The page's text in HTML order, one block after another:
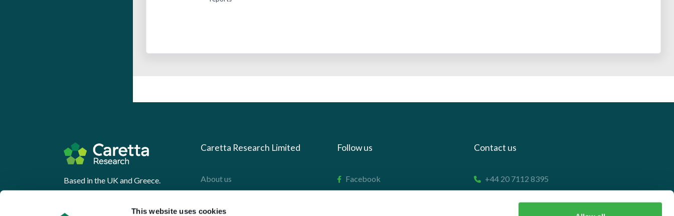
This website uses cookies
Based in the UK and Greece.
Caretta Research Limited
About us
Downloads
Follow us
Facebook
Contact us
+44 20 7112 8395